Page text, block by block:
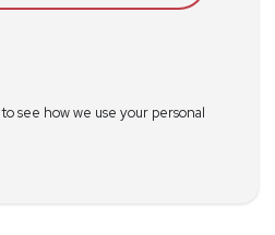
to see how we use your personal